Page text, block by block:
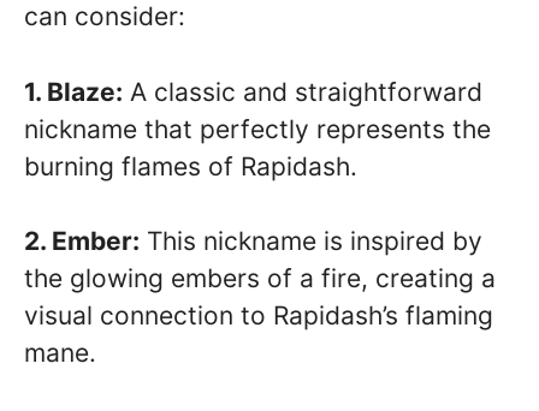
can consider:
1. Blaze: A classic and straightforward
nickname that perfectly represents the
burning flames of Rapidash.
2. Ember: This nickname is inspired by
the glowing embers of a fire, creating a
visual connection to Rapidash’s flaming
mane.